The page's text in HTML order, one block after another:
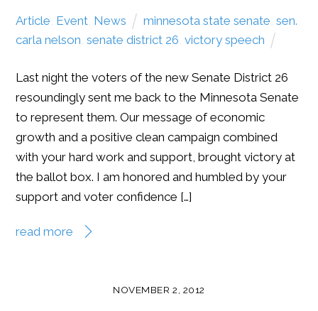
Article Event News minnesota state senate ,sen.
carla nelson ,senate district 26 ,victory speech
Last night the voters of the new Senate District 26
resoundingly sent me back to the Minnesota Senate
to represent them. Our message of economic
growth and a positive clean campaign combined
with your hard work and support, brought victory at
the ballot box. I am honored and humbled by your
support and voter confidence […]
read more
NOVEMBER 2, 2012